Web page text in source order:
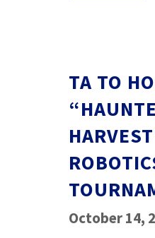
TA TO
October 14,